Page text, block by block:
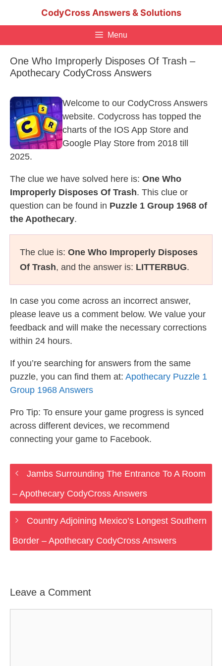
CodyCross Answers & Solutions
Menu
One Who Improperly Disposes Of Trash –
Apothecary CodyCross Answers
Welcome to our CodyCross Answers
website. Codycross has topped the
charts of the IOS App Store and
Google Play Store from 2018 till
2025.
The clue we have solved here is: One Who
Improperly Disposes Of Trash. This clue or
question can be found in Puzzle 1 Group 1968 of
the Apothecary.
The clue is: One Who Improperly Disposes
Of Trash, and the answer is: LITTERBUG.
In case you come across an incorrect answer,
please leave us a comment below. We value your
feedback and will make the necessary corrections
within 24 hours.
If you’re searching for answers from the same
puzzle, you can find them at: Apothecary Puzzle 1
Group 1968 Answers
Pro Tip: To ensure your game progress is synced
across different devices, we recommend
connecting your game to Facebook.
Jambs Surrounding The Entrance To A Room
– Apothecary CodyCross Answers
Country Adjoining Mexico’s Longest Southern
Border – Apothecary CodyCross Answers
Leave a Comment